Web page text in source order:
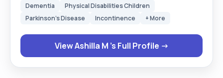
as an individual, capable of working within
addition, also patient, enthusiastic, honest,
committed able to work to deadlines as well as
problem solving and able to use own initiative."
Dementia
Physical Disabilities Children
Parkinson's Disease
Incontinence + More
View Ashilla M 's Full Profile →